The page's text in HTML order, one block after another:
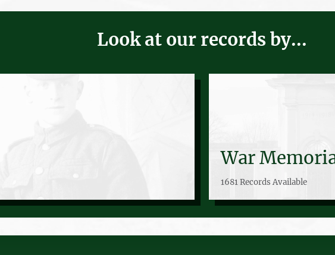
Look at our records by...
War
1681 Records Available